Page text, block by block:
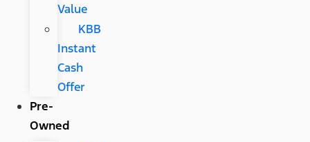
Value
KBB
Instant
Cash
Offer
Pre-
Owned